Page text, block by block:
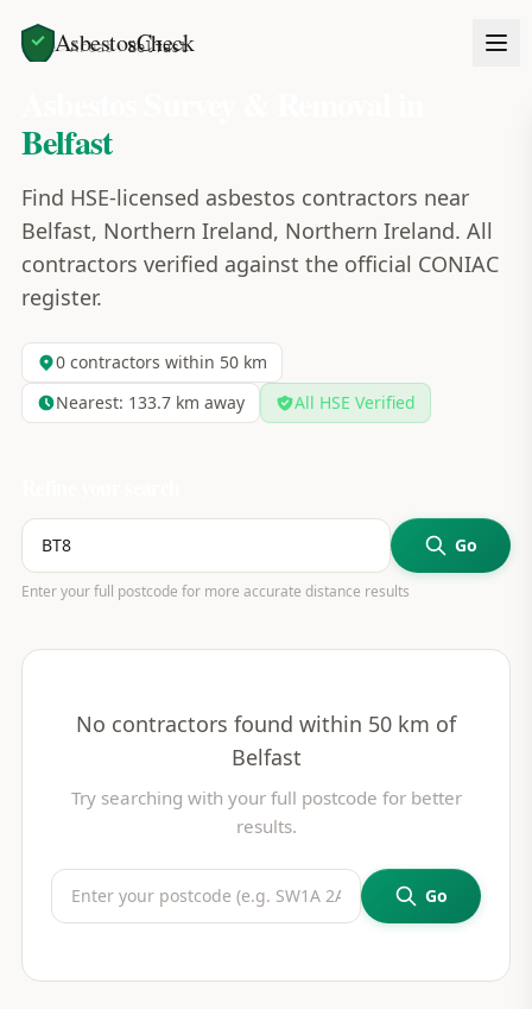
AsbestosCheck
Home Areas Belfast
Belfast
Find HSE-licensed asbestos contractors near
Belfast, Northern Ireland, Northern Ireland. All
contractors verified against the official CONIAC
register.
0contractors within 50 km
Nearest: 133.7km away All HSE Verified
Go
Enter your full postcode for more accurate distance results
No contractors found within 50 km of
Belfast
Try searching with your full postcode for better
results.
Go